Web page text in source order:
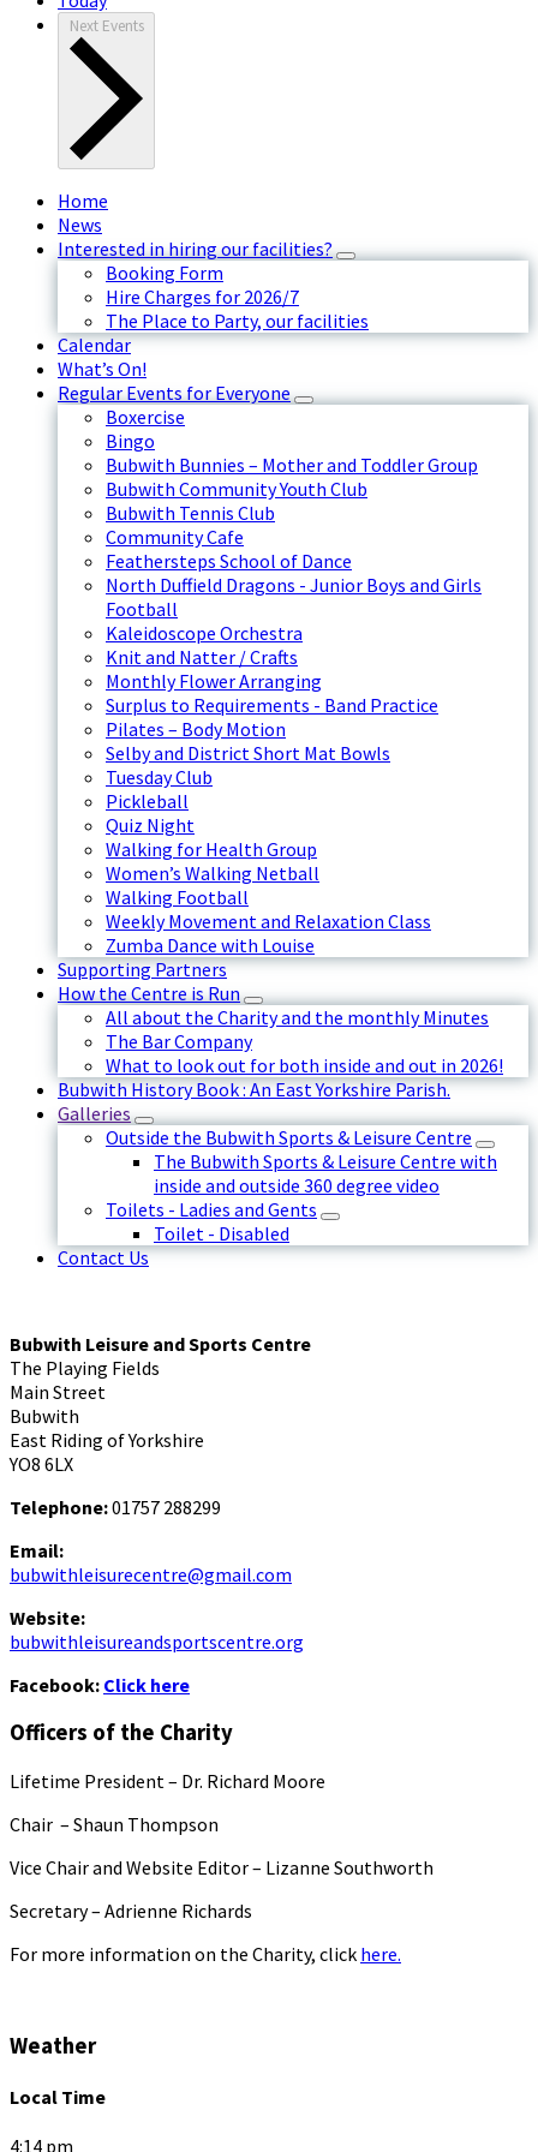
Next Events
Home
News
Interested in hiring our facilities?
Booking Form
Hire Charges for 2026/7
The Place to Party, our facilities
Calendar
What’s On!
Regular Events for Everyone
Boxercise
Bingo
Bubwith Bunnies – Mother and Toddler Group
Bubwith Community Youth Club
Bubwith Tennis Club
Community Cafe
Feathersteps School of Dance
North Duffield Dragons - Junior Boys and Girls
Football
Kaleidoscope Orchestra
Knit and Natter / Crafts
Monthly Flower Arranging
Surplus to Requirements - Band Practice
Pilates – Body Motion
Selby and District Short Mat Bowls
Tuesday Club
Pickleball
Quiz Night
Walking for Health Group
Women’s Walking Netball
Walking Football
Weekly Movement and Relaxation Class
Zumba Dance with Louise
Supporting Partners
How the Centre is Run
All about the Charity and the monthly Minutes
The Bar Company
What to look out for both inside and out in 2026!
Bubwith History Book : An East Yorkshire Parish.
Galleries
Outside the Bubwith Sports & Leisure Centre
The Bubwith Sports & Leisure Centre with
inside and outside 360 degree video
Toilets - Ladies and Gents
Toilet - Disabled
Contact Us
Bubwith Leisure and Sports Centre
The Playing Fields
Main Street
Bubwith
East Riding of Yorkshire
YO8 6LX
Telephone:01757 288299
Email:
bubwithleisurecentre@gmail.com
Website:
bubwithleisureandsportscentre.org
Facebook: Click here
Officers of the Charity
Lifetime President – Dr. Richard Moore
Chair – Shaun Thompson
Vice Chair and Website Editor – Lizanne Southworth
Secretary – Adrienne Richards
For more information on the Charity, click here.
Weather
Local Time
4:14 pm